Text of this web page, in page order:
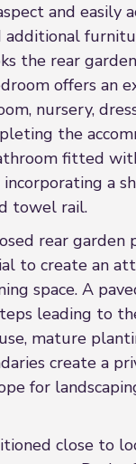
and easily
additional
the rear
offers an
nursery,
the
fitted
a
towel rail.
rear garden
to create an
space. A
leading to
mature
create a
for
close to